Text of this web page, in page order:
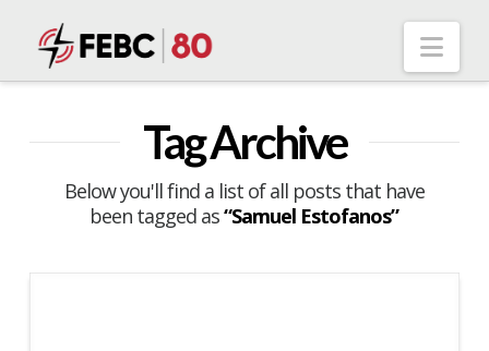
Tag Archive
Below you'll find a list of all posts that have
been tagged as“Samuel Estofanos”